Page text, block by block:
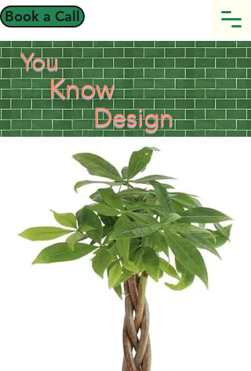
Book a Call
You
Know
Design